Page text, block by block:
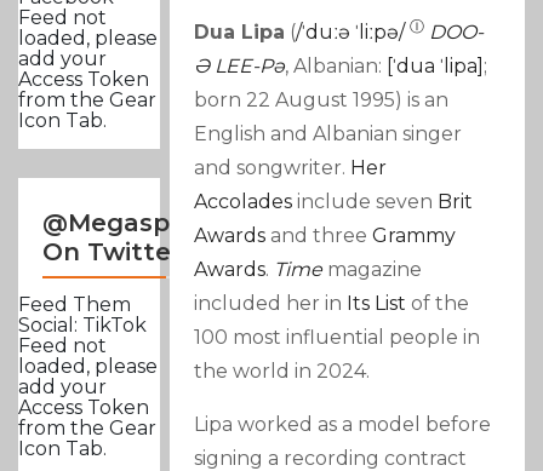
Feed not
loaded, please
add your
Access Token
from the Gear
Icon Tab.
@Megasportsnews
On Twitter
Feed Them
Social: TikTok
Feed not
loaded, please
add your
Access Token
from the Gear
Icon Tab.
Dua Lipa (/ˈD UːƏ ˈ LIːPƏ/ Ⓘ DOO-
Ə LEE-Pə,Albanian: [ˈdua ˈlipa] ;
born 22 August 1995) is an
English and Albanian singer
and songwriter. Her
Accolades include seven Brit
Awards and threeGrammy
Awards. Timemagazine
included her in Its List of the
100 most influential people in
the world in 2024.
Lipa worked as a model before
signing a recording contract